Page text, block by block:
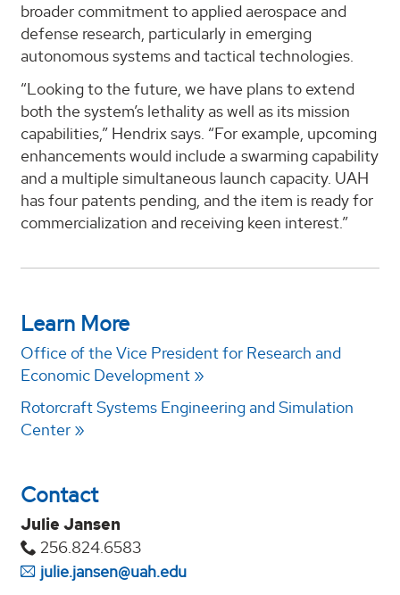
broader commitment to applied aerospace and
defense research, particularly in emerging
autonomous systems and tactical technologies.
“Looking to the future, we have plans to extend
both the system’s lethality as well as its mission
capabilities,” Hendrix says. “For example, upcoming
enhancements would include a swarming capability
and a multiple simultaneous launch capacity. UAH
has four patents pending, and the item is ready for
commercialization and receiving keen interest.”
Learn More
Office of the Vice President for Research and
Economic Development
Rotorcraft Systems Engineering and Simulation
Center
Contact
Julie Jansen
256.824.6583
julie.jansen@uah.edu